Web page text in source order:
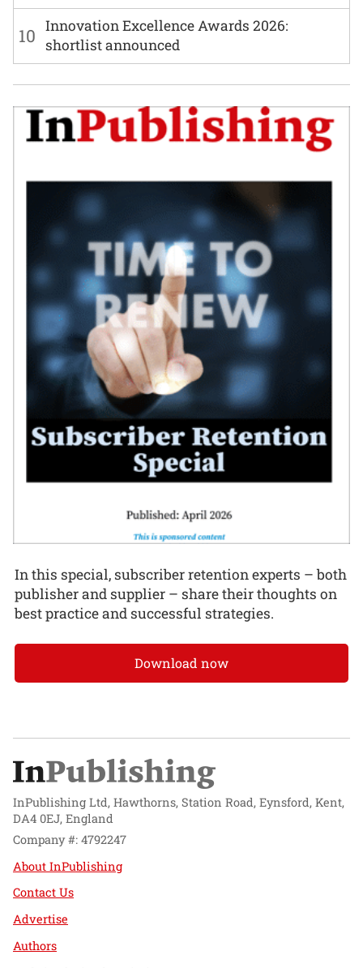
10 Innovation Excellence Awards 2026:
shortlist announced
In this special, subscriber retention experts – both
publisher and supplier – share their thoughts on
best practice and successful strategies.
Download now
InPublishing Ltd, Hawthorns, Station Road, Eynsford, Kent,
DA4 0EJ, England
Company #: 4792247
About InPublishing
Contact Us
Advertise
Authors